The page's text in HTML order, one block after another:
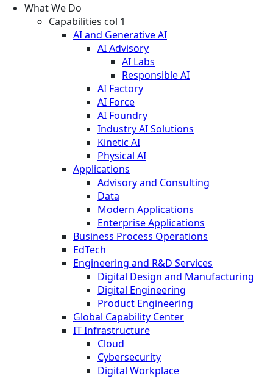
What We Do
Capabilities col 1
AI and Generative AI
AI Advisory
AI Labs
Responsible AI
AI Factory
AI Force
AI Foundry
Industry AI Solutions
Kinetic AI
Physical AI
Applications
Advisory and Consulting
Data
Modern Applications
Enterprise Applications
Business Process Operations
EdTech
Engineering and R&D Services
Digital Design and Manufacturing
Digital Engineering
Product Engineering
Global Capability Center
IT Infrastructure
Cloud
Cybersecurity
Digital Workplace